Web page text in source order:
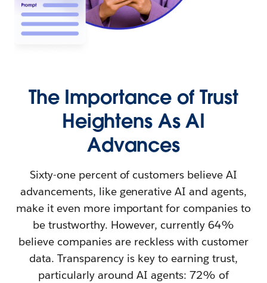
The Importance of Trust
Heightens As AI
Advances
Sixty-one percent of customers believe AI
advancements, like generative AI and agents,
make it even more important for companies to
be trustworthy. However, currently 64%
believe companies are reckless with customer
data. Transparency is key to earning trust,
particularly around AI agents: 72% of